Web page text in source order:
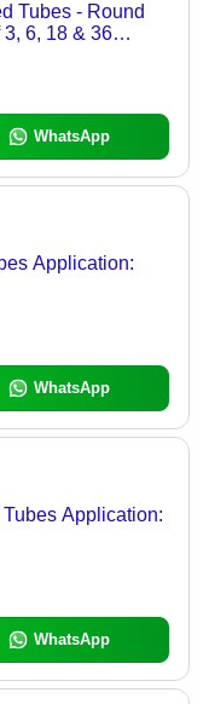
Tubes - Round
6, 18 & 36
WhatsApp
Application:
WhatsApp
Application:
WhatsApp